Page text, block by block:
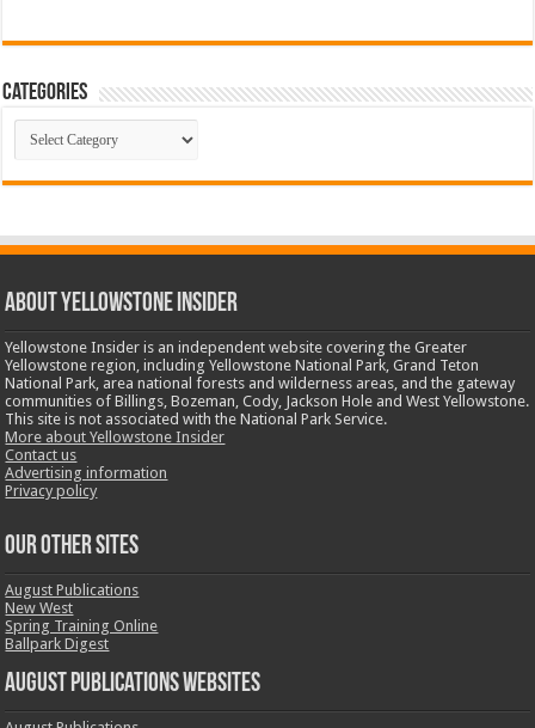
Categories
Categories
ABOUT YELLOWSTONE INSIDER
Yellowstone Insider is an independent website covering the Greater
Yellowstone region, including Yellowstone National Park, Grand Teton
National Park, area national forests and wilderness areas, and the gateway
communities of Billings, Bozeman, Cody, Jackson Hole and West Yellowstone.
This site is not associated with the National Park Service.
More about Yellowstone Insider
Contact us
Advertising information
Privacy policy
OUR OTHER SITES
August Publications
New West
Spring Training Online
Ballpark Digest
August Publications Websites